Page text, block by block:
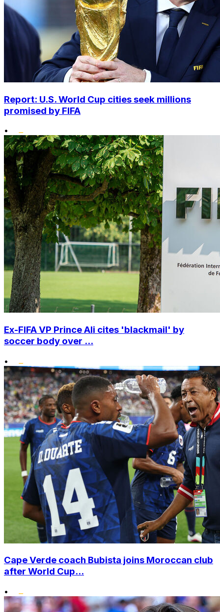
Report: U.S. World Cup cities seek millions
promised by FIFA
•
Ex-FIFA VP Prince Ali cites 'blackmail' by
soccer body over ...
•
Cape Verde coach Bubista joins Moroccan club
after World Cup...
•